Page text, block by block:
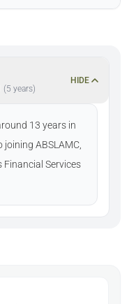
(5 years)
HIDE
13 years in
ABSLAMC,
Financial Services